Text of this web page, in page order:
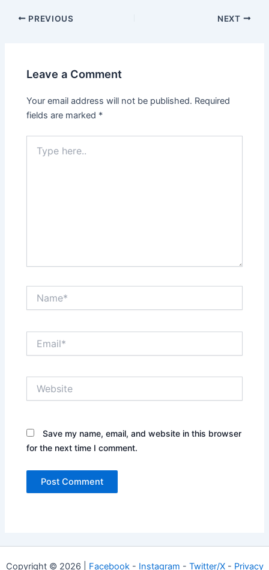
PREVIOUS NEXT
Leave a Comment
Your email address will not be published. Required
fields are marked *
here..
Save my name, email, and website in this browser
for the next time I comment.
Copyright © 2026 | Facebook- Instagram - Twitter/X- Privacy